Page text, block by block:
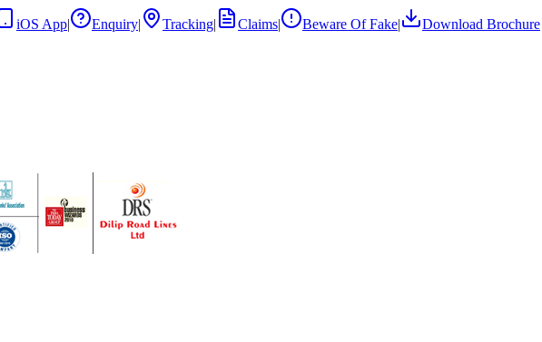
iOS App| Enquiry| Tracking| Claims| Beware Of Fake| Download Brochure